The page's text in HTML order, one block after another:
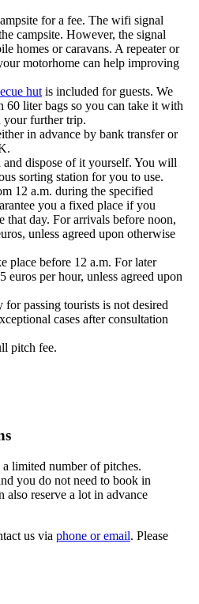
for a fee. The wifi signal
campsite. However, the signal
homes or caravans. A repeater or
motorhome can help improving
hut is included for guests. We
60 liter bags so you can take it with
your further trip.
in advance by bank transfer or
and dispose of it yourself. You will
sorting station for you to use.
12 a.m. during the specified
you a fixed place if you
that day. For arrivals before noon,
unless agreed upon otherwise
place before 12 a.m. For later
euros per hour, unless agreed upon
for passing tourists is not desired
cases after consultation
pitch fee.
limited number of pitches.
you do not need to book in
also reserve a lot in advance
us via phone or email. Please